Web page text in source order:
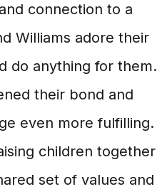
connection to a
Williams adore their
do anything for them.
their bond and
even more fulfilling.
children together
set of values and